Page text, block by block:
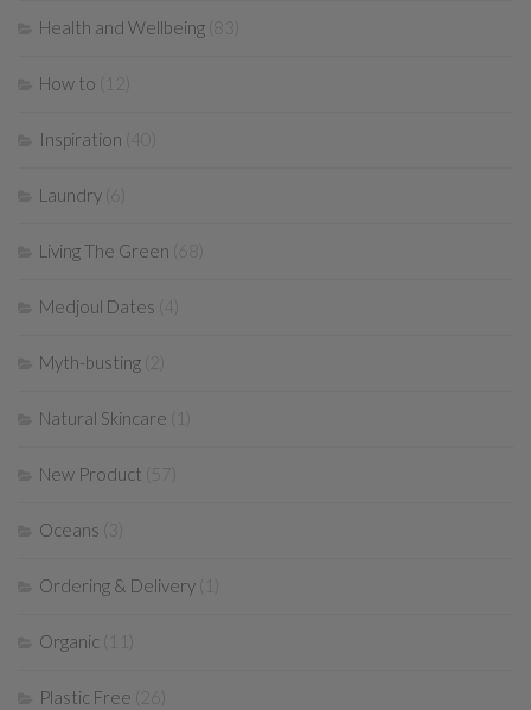
Health and Wellbeing
How to
Inspiration (40)
Laundry
Living The Green
Medjoul Dates (4)
Myth-busting
Natural Skincare
New Product (57)
Oceans
Ordering & Delivery
Organic
Plastic Free